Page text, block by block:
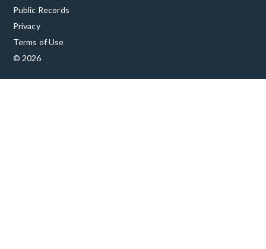
Public Records
Privacy
Terms of Use
© 2026